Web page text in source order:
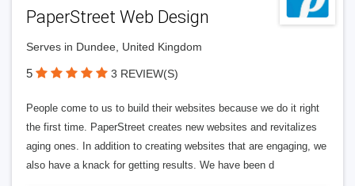
PaperStreet Web Design
Serves in Dundee, United Kingdom
5 3 REVIEW(S)
People come to us to build their websites because we do it right
the first time. PaperStreet creates new websites and revitalizes
aging ones. In addition to creating websites that are engaging, we
also have a knack for getting results. We have been d